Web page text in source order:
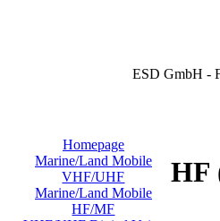
ESD GmbH -
Homepage
Marine/Land Mobile
VHF/UHF
Marine/Land Mobile
HF/MF
HF